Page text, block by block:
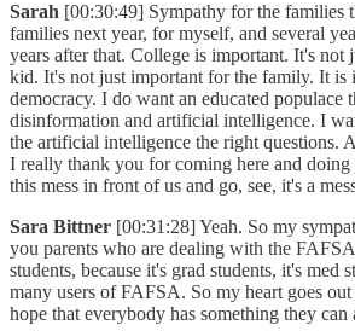
Sarah [00:30:49] Sympathy for the families
families next year, for myself, and several
years after that. College is important. It's not
kid. It's not just important for the family. It is
democracy. I do want an educated populace
disinformation and artificial intelligence. I
the artificial intelligence the right questions.
I really thank you for coming here and
this mess in front of us and go, see, it's a
Sara Bittner [00:31:28] Yeah. So my
you parents who are dealing with the
students, because it's grad students, it's med
many users of FAFSA. So my heart goes
hope that everybody has something they